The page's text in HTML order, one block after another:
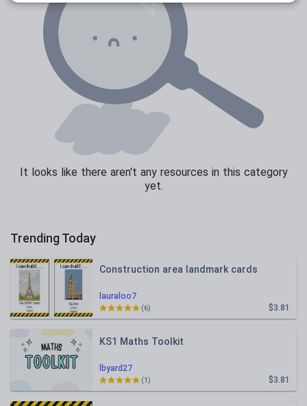
It looks like there aren't any resources in this category
yet.
Trending Today
lauraloo7
Construction area landmark cards
$3.81
(6)
lbyard27
KS1 Maths Toolkit
$3.81
(1)